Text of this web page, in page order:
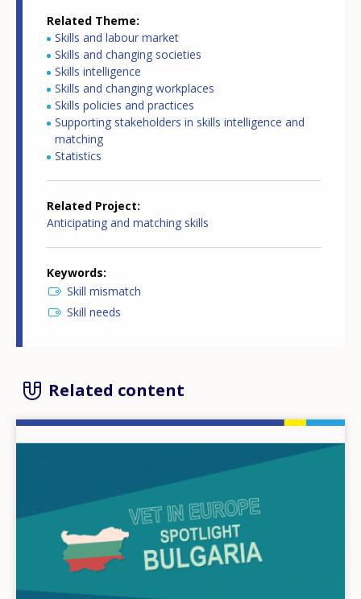
Related Theme
Skills and labour market
Skills and changing societies
Skills intelligence
Skills and changing workplaces
Skills policies and practices
Supporting stakeholders in skills intelligence and
matching
Statistics
Related Project
Anticipating and matching skills
Keywords
Skill mismatch
Skill needs
Related content